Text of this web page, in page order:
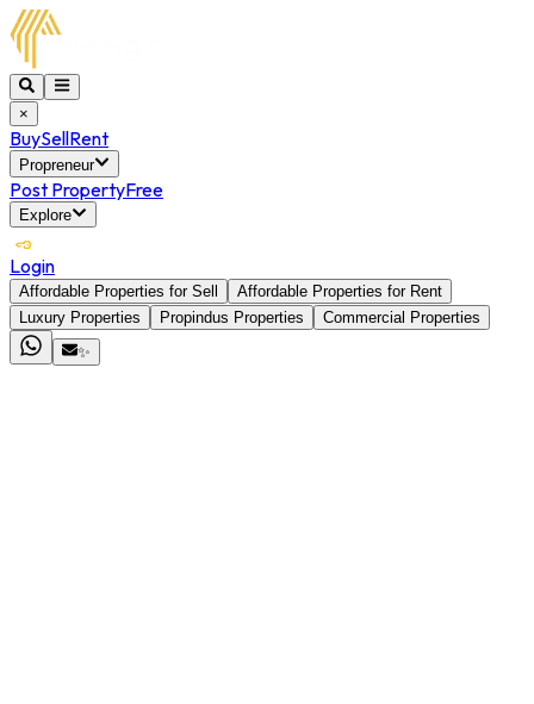
×
BuySellRent
Propreneur
Post PropertyFree
Explore
Login
Affordable Properties for Sell
Affordable Properties for Rent
Luxury Properties
Propindus Properties
Commercial Properties
✨